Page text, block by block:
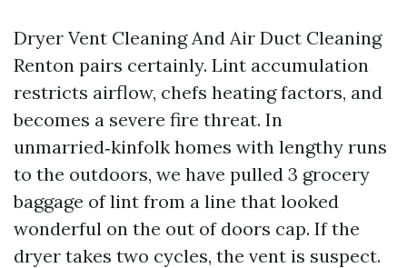
Dryer Vent Cleaning And Air Duct Cleaning
Renton pairs certainly. Lint accumulation
restricts airflow, chefs heating factors, and
becomes a severe fire threat. In
unmarried‑kinfolk homes with lengthy runs
to the outdoors, we have pulled 3 grocery
baggage of lint from a line that looked
wonderful on the out of doors cap. If the
dryer takes two cycles, the vent is suspect.